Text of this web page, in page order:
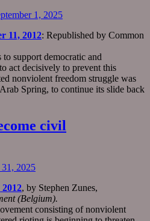
1, 2025
11, 2012: Republished by Common
support democratic and
act decisively to prevent this
nonviolent freedom struggle was
Spring, to continue its slide back
civil
2025
, by Stephen Zunes,
(Belgium).
consisting of nonviolent